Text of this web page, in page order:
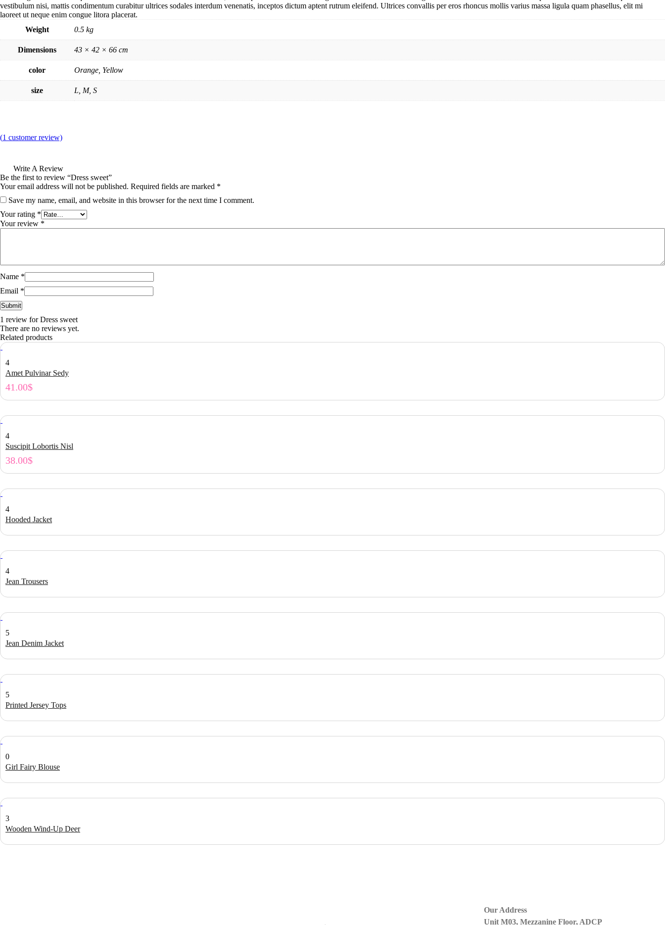
vestibulum nisi, mattis condimentum curabitur ultrices sodales interdum venenatis, inceptos dictum aptent rutrum eleifend. Ultrices convallis per eros rhoncus mollis varius massa ligula quam phasellus, elit mi
laoreet ut neque enim congue litora placerat.
Weight
0.5 kg
Dimensions 43 × 42 × 66 cm
color Orange, Yellow
size L, M, S
(1 customer review)
Write A Review
Be the first to review “Dress sweet”
Your email address will not be published. Required fields are marked *
Save my name, email, and website in this browser for the next time I comment.
Your rating *
Your review *
Name *
Email *
1 review forDress sweet
There are no reviews yet.
Related products
4
Amet Pulvinar Sedy
41.00$
4
Suscipit Lobortis Nisl
38.00$
4
Hooded Jacket
4
Jean Trousers
5
Jean Denim Jacket
5
Printed Jersey Tops
0
Girl Fairy Blouse
3
Wooden Wind-Up Deer
Our Address
Unit M03, Mezzanine Floor, ADCP